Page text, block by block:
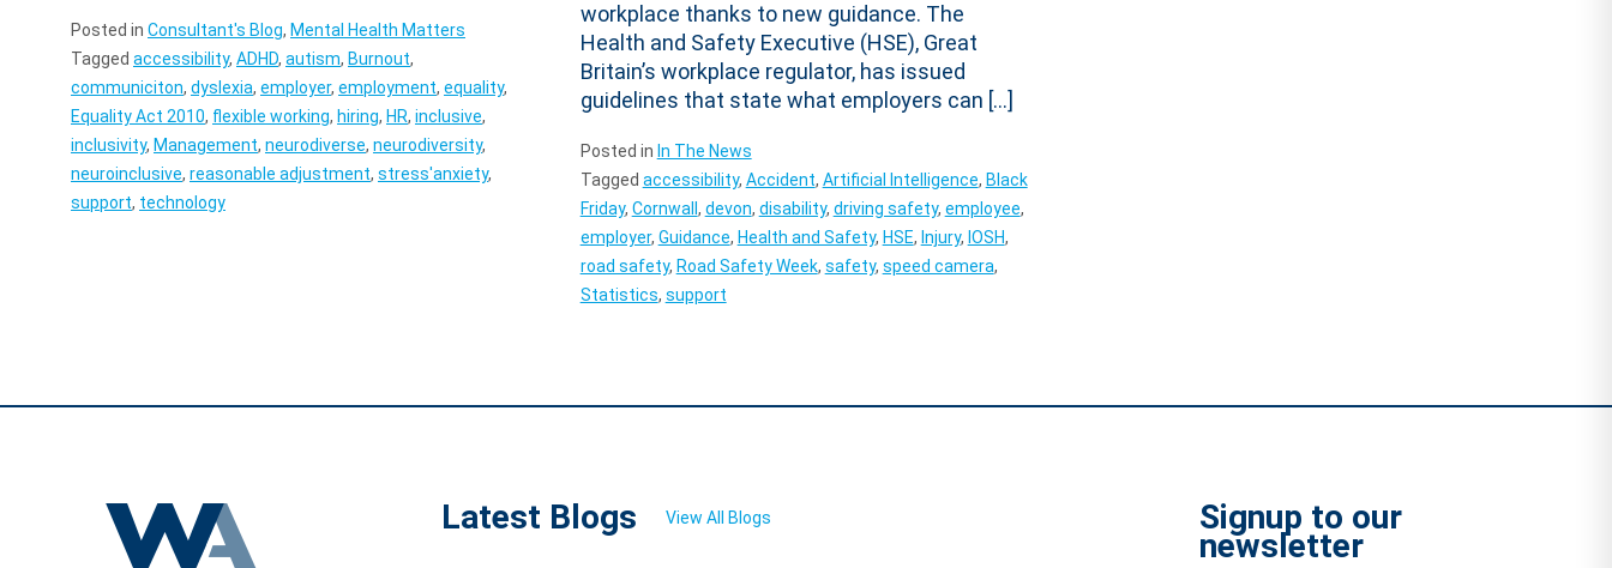
Posted in Consultant's Blog, Mental Health Matters
Tagged accessibility, ADHD, autism, Burnout,
communiciton, dyslexia, employer, employment, equality,
Equality Act 2010, flexible working, hiring, HR, inclusive,
inclusivity, Management, neurodiverse, neurodiversity,
neuroinclusive, reasonable adjustment, stress'anxiety,
support, technology
workplace thanks to new guidance. The
Health and Safety Executive (HSE), Great
Britain’s workplace regulator, has issued
guidelines that state what employers can […]
Posted in In The News
Tagged accessibility, Accident, Artificial Intelligence, Black
Friday, Cornwall , devon, disability, driving safety, employee,
employer, Guidance, Health and Safety, HSE, Injury, IOSH,
road safety, Road Safety Week, safety, speed camera,
Statistics, support
Latest Blogs View All Blogs Signup to our
newsletter